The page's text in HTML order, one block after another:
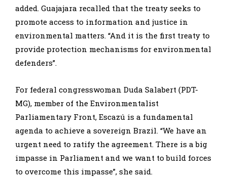
added. Guajajara recalled that the treaty seeks to
promote access to information and justice in
environmental matters. “And it is the first treaty to
provide protection mechanisms for environmental
defenders”.
For federal congresswoman Duda Salabert (PDT-
MG), member of the Environmentalist
Parliamentary Front, Escazú is a fundamental
agenda to achieve a sovereign Brazil. “We have an
urgent need to ratify the agreement. There is a big
impasse in Parliament and we want to build forces
to overcome this impasse”, she said.